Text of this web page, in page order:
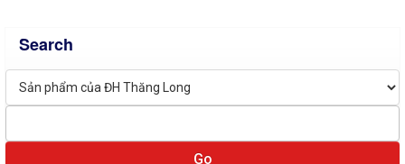
Search